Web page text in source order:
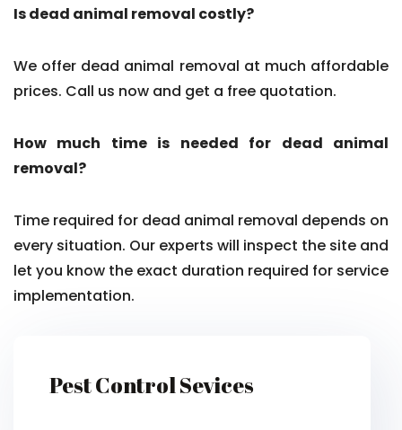
Is dead animal removal costly?
We offer dead animal removal at much affordable
prices. Call us now and get a free quotation.
How much time is needed for dead animal
removal?
Time required for dead animal removal depends on
every situation. Our experts will inspect the site and
let you know the exact duration required for service
implementation.
Pest Control Sevices